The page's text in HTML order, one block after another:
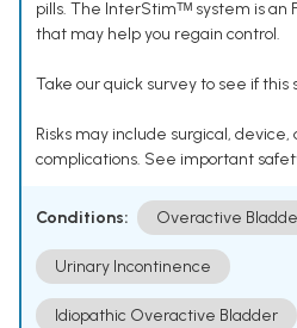
pills. The InterStimᵀᴹ system is
that may help you regain control.
Take our quick survey to see if this
Risks may include surgical,
complications. See important
Conditions: Overactive
Urinary Incontinence
Idiopathic Overactive Bladder